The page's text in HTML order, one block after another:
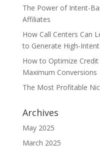
The Power of Intent-
Affiliates
How Call Centers Can
to Generate High-
How to Optimize
Maximum Conversions
The Most Profitable
Archives
May 2025
March 2025